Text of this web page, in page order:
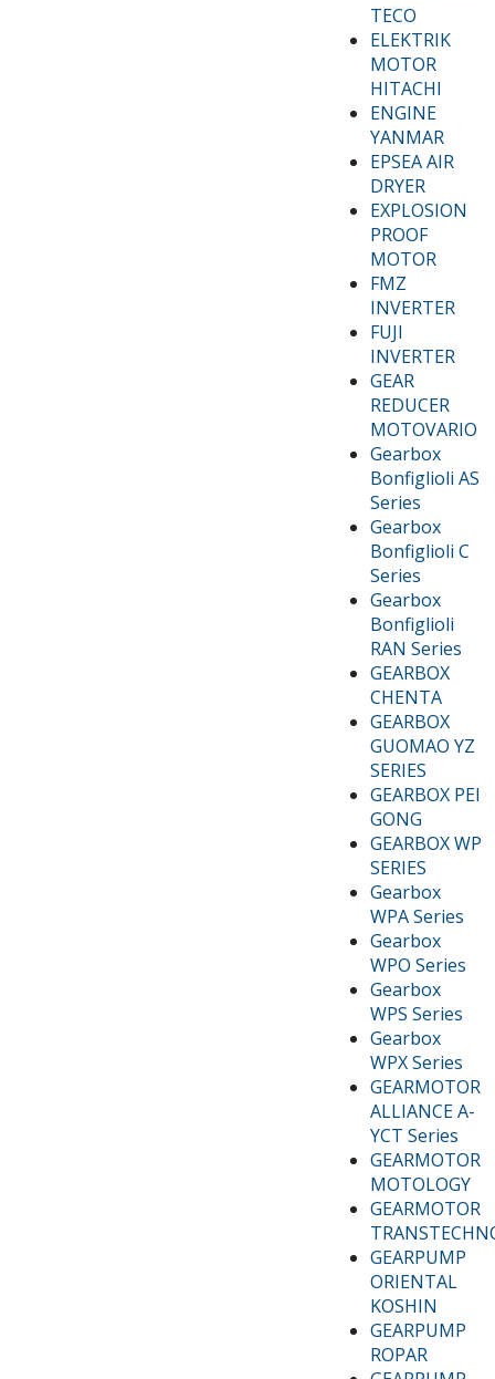
TECO
ELEKTRIK
MOTOR
HITACHI
ENGINE
YANMAR
EPSEA AIR
DRYER
EXPLOSION
PROOF
MOTOR
FMZ
INVERTER
FUJI
INVERTER
GEAR
REDUCER
MOTOVARIO
Gearbox
Bonfiglioli AS
Series
Gearbox
Bonfiglioli C
Series
Gearbox
Bonfiglioli
RAN Series
GEARBOX
CHENTA
GEARBOX
GUOMAO YZ
SERIES
GEARBOX PEI
GONG
GEARBOX WP
SERIES
Gearbox
WPA Series
Gearbox
WPO Series
Gearbox
WPS Series
Gearbox
WPX Series
GEARMOTOR
ALLIANCE A-
YCT Series
GEARMOTOR
MOTOLOGY
GEARMOTOR
GEARPUMP
ORIENTAL
KOSHIN
GEARPUMP
ROPAR